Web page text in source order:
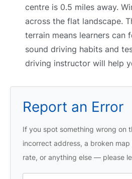
centre is 0.5 miles away.
across the flat landscape.
terrain means learners can
sound driving habits and
driving instructor will help
Report an Error
If you spot something wrong on
incorrect address, a broken
rate, or anything else — please